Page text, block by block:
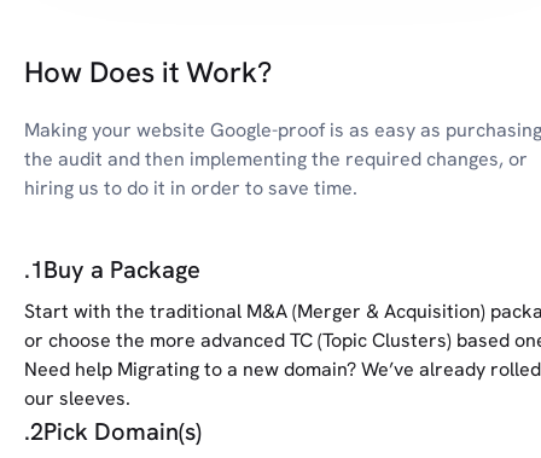
How Does it Work?
Making your website Google-proof is as easy as purchasing
the audit and then implementing the required changes, or
hiring us to do it in order to save time.
.1Buy a Package
Start with the traditional M&A (Merger & Acquisition)
or choose the more advanced TC (Topic Clusters) based
Need help Migrating to a new domain? We’ve already rolled
our sleeves.
.2Pick Domain(s)